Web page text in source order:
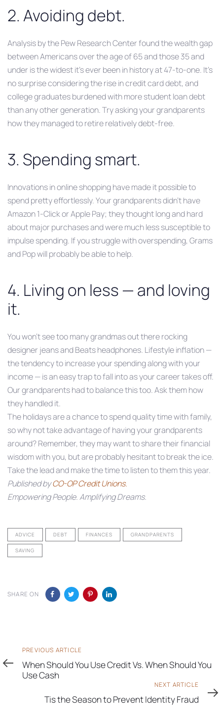
2. Avoiding debt.
Analysis by the Pew Research Center found the wealth gap
between Americans over the age of 65 and those 35 and
under is the widest it’s ever been in history at 47-to-one. It’s
no surprise considering the rise in credit card debt, and
college graduates burdened with more student loan debt
than any other generation. Try asking your grandparents
how they managed to retire relatively debt-free.
3. Spending smart.
Innovations in online shopping have made it possible to
spend pretty effortlessly. Your grandparents didn’t have
Amazon 1-Click or Apple Pay; they thought long and hard
about major purchases and were much less susceptible to
impulse spending. If you struggle with overspending, Grams
and Pop will probably be able to help.
4. Living on less — and loving
it.
You won’t see too many grandmas out there rocking
designer jeans and Beats headphones. Lifestyle inflation —
the tendency to increase your spending along with your
income — is an easy trap to fall into as your career takes off.
Our grandparents had to balance this too. Ask them how
they handled it.
The holidays are a chance to spend quality time with family,
so why not take advantage of having your grandparents
around? Remember, they may want to share their financial
wisdom with you, but are probably hesitant to break the ice.
Take the lead and make the time to listen to them this year.
Published byCO-OP Credit Unions.
Empowering People. Amplifying Dreams.
ADVICE DEBT FINANCES GRANDPARENTS
SAVING
SHARE ON
Previous
Article
PREVIOUS ARTICLE
When Should You Use Credit Vs. When Should You
Use Cash
Article
NEXT ARTICLE
Tis the Season to Prevent Identity Fraud